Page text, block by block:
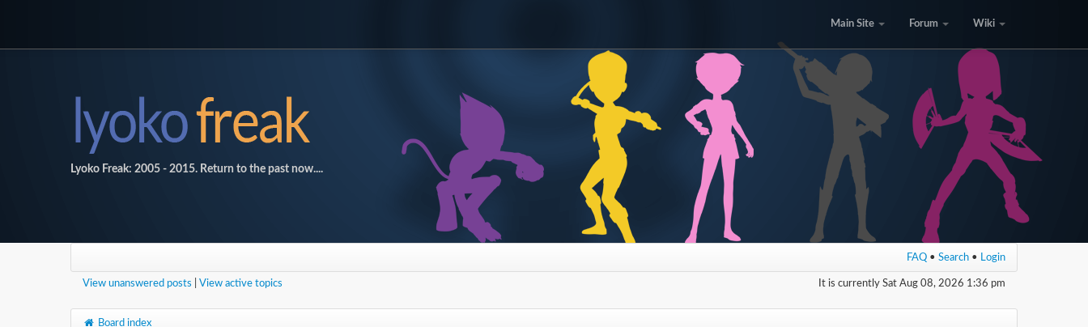
Main Site Forum Wiki
Lyoko Freak: 2005 - 2015. Return to the past now....
FAQ • Search • Login
View unanswered posts View active topics It is currently Sat Aug 08, 2026 1:36 pm
Board index